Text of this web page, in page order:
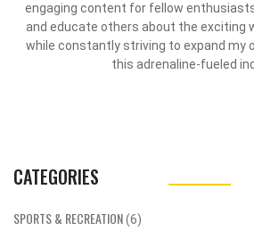
engaging content for fellow
and educate others about the exciting
while constantly striving to expand my
this adrenaline-fueled
CATEGORIES
SPORTS & RECREATION(6)